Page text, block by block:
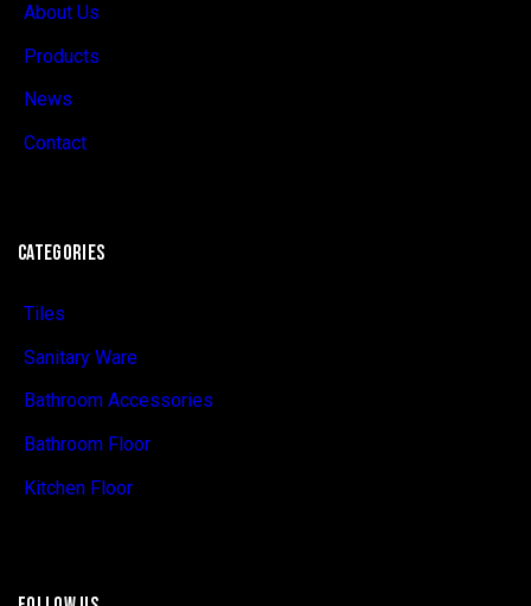
About Us
Products
News
Contact
CATEGORIES
Tiles
Sanitary Ware
Bathroom Accessories
Bathroom Floor
Kitchen Floor